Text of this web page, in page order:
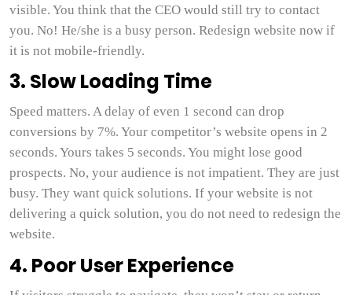
visible. You think that the CEO would still try to contact
you. No! He/she is a busy person. Redesign website now if
it is not mobile-friendly.
3. Slow Loading Time
Speed matters. A delay of even 1 second can drop
conversions by 7%. Your competitor’s website opens in 2
seconds. Yours takes 5 seconds. You might lose good
prospects. No, your audience is not impatient. They are just
busy. They want quick solutions. If your website is not
delivering a quick solution, you do not need to redesign the
website.
4. Poor User Experience